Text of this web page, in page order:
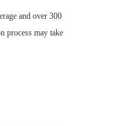
and over 300
process may take